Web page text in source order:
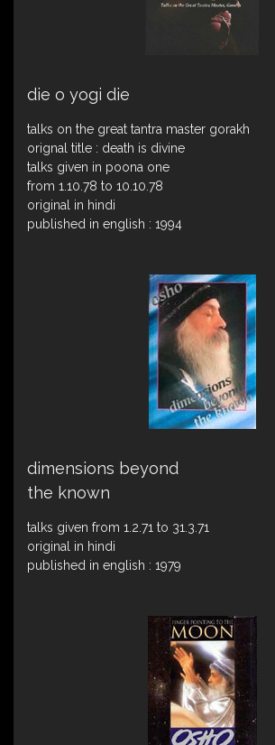
die o yogi die
talks on the great tantra master gorakh
orignal title : death is divine
talks given in poona one
from 1.10.78 to 10.10.78
original in hindi
published in english : 1994
dimensions beyond
the known
talks given from 1.2.71 to 31.3.71
original in hindi
published in english : 1979